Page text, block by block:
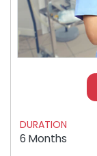
DURATION
6 Months